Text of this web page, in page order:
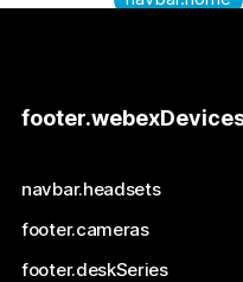
navbar.headsets
footer.cameras
footer.deskSeries